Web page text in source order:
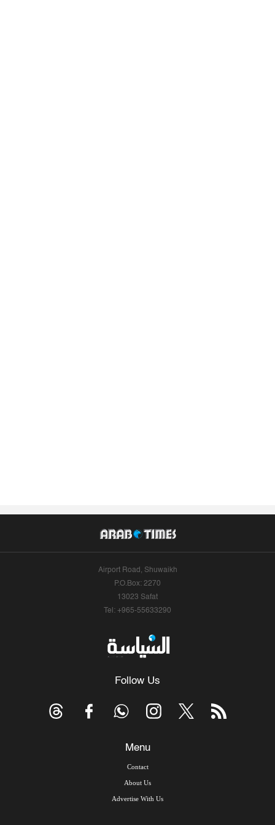
Airport Road, Shuwaikh
P.O.Box: 2270
13023 Safat
Tel: +965-55633290
Follow Us
Menu
Contact
About Us
Advertise With Us